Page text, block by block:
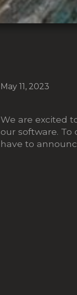
May 11, 2023
We are excited
our software.
have to